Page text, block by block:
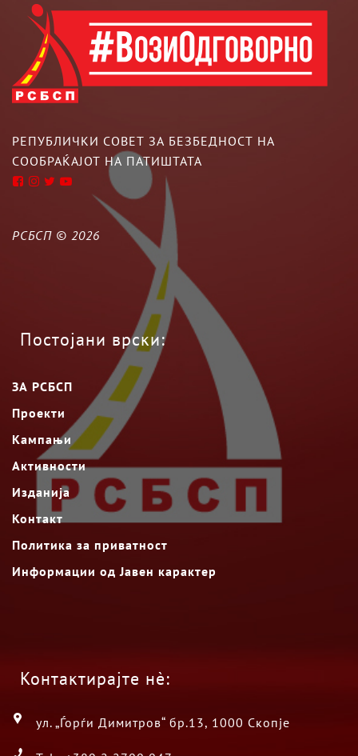
РЕПУБЛИЧКИ СОВЕТ ЗА БЕЗБЕДНОСТ НА
СООБРАЌАЈОТ НА ПАТИШТАТА
РСБСП © 2026
Постојани врски:
ЗА РСБСП
Проекти
Кампањи
Активности
Изданија
Контакт
Политика за приватност
Информации од Јавен карактер
Контактирајте нè:
ул. „Ѓорѓи Димитров“ бр.13, 1000 Скопје